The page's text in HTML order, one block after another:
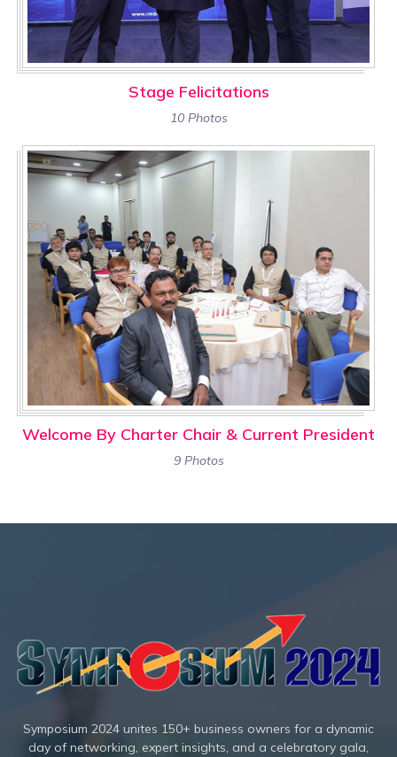
Stage Felicitations
10 Photos
Welcome By Charter Chair & Current President
9 Photos
Symposium 2024 unites 150+ business owners for a dynamic
day of networking, expert insights, and a celebratory gala,